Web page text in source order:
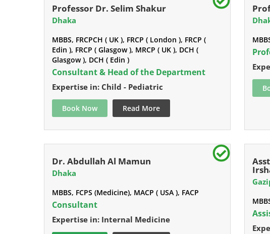
Professor Dr. Selim Shakur
Dhaka
MBBS, FRCPCH ( UK ), FRCP ( London ), FRCP (
Edin ), FRCP ( Glasgow ), MRCP ( UK ), DCH (
Glasgow ), DCH ( Edin )
Consultant & Head of the Department
Expertise in: Child - Pediatric
Book Now Read More
Dr. Abdullah Al Mamun
Dhaka
MBBS, FCPS (Medicine), MACP ( USA ), FACP
Consultant
Expertise in: Internal Medicine